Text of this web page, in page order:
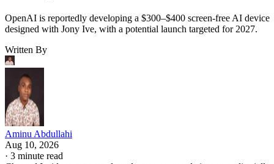
OpenAI is reportedly developing a $300–$400 screen-free AI device
designed with Jony Ive, with a potential launch targeted for 2027.
Written By
Aminu Abdullahi
Aug 10, 2026
· 3 minute read